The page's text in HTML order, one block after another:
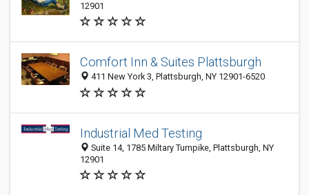
12901
Comfort Inn & Suites Plattsburgh
411 New York 3, Plattsburgh, NY 12901-6520
Industrial Med Testing
Suite 14, 1785 Miltary Turnpike, Plattsburgh, NY
12901